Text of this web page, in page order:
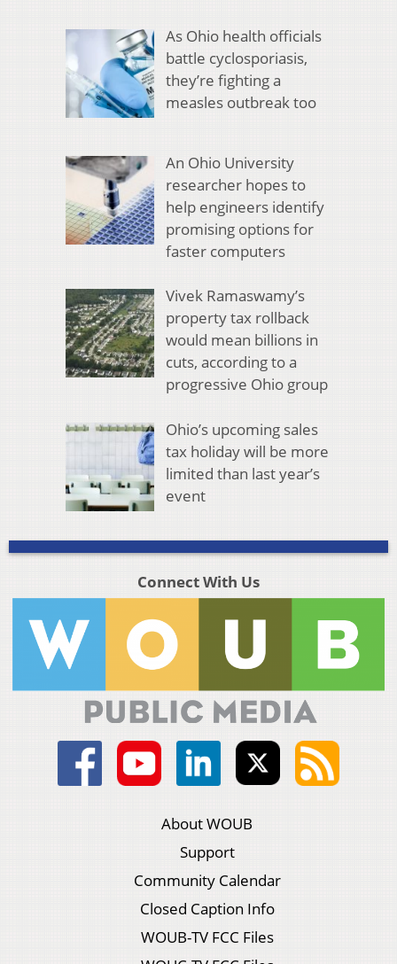
As Ohio health officials
battle cyclosporiasis,
they’re fighting a
measles outbreak too
An Ohio University
researcher hopes to
help engineers identify
promising options for
faster computers
Vivek Ramaswamy’s
property tax rollback
would mean billions in
cuts, according to a
progressive Ohio group
Ohio’s upcoming sales
tax holiday will be more
limited than last year’s
event
Connect With Us
About WOUB
Support
Community Calendar
Closed Caption Info
WOUB-TV FCC Files